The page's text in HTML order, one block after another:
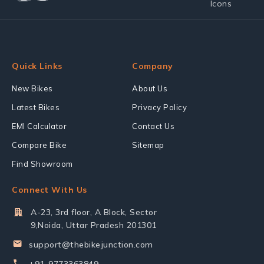
Quick Links
New Bikes
Latest Bikes
EMI Calculator
Compare Bike
Find Showroom
Company
About Us
Privacy Policy
Contact Us
Sitemap
Connect With Us
A-23, 3rd floor, A Block, Sector
9,Noida, Uttar Pradesh 201301
support@thebikejunction.com